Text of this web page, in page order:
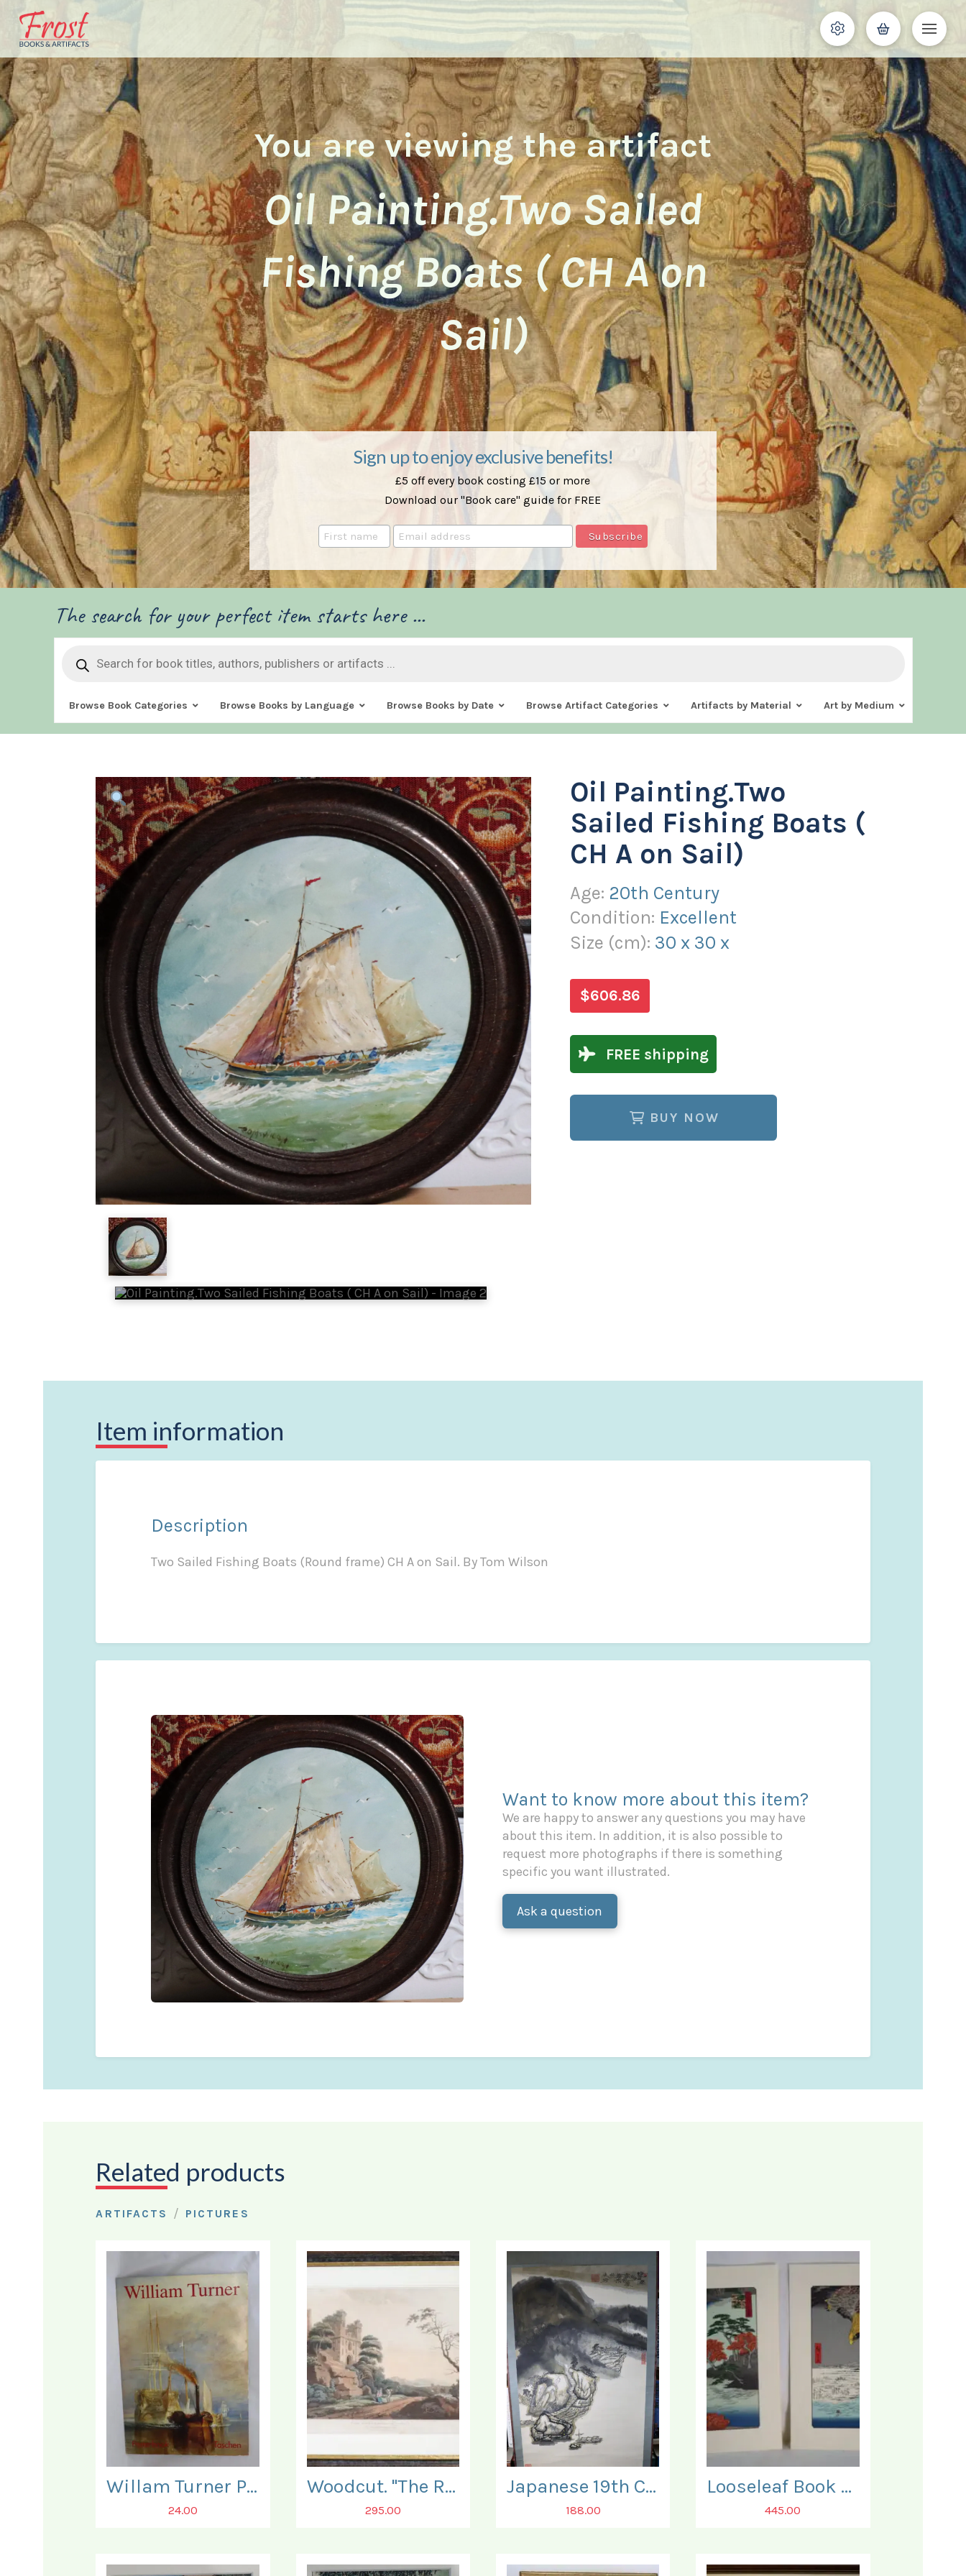
You are viewing the artifact
Oil Painting.Two Sailed
Fishing Boats ( CH A on
Sail)
Sign up to enjoy exclusive benefits!
£5 off every book costing £15 or more
Download our "Book care" guide for FREE
The search for your perfect item starts here ...
search
Browse Book Categories Browse Books by Language Browse Books by Date Browse Artifact Categories Artifacts by Material Art by Medium
Oil Painting.Two
Sailed Fishing Boats (
CH A on Sail)
Age: 20th Century
Condition: Excellent
Size (cm): 30 x 30 x
$606.86
FREE shipping
BUY NOW
Item information
Description
Two Sailed Fishing Boats (Round frame) CH A on Sail. By Tom Wilson
Want to know more about this item?
We are happy to answer any questions you may have
about this item. In addition, it is also possible to
request more photographs if there is something
specific you want illustrated.
Ask a question
Related products
ARTIFACTS / PICTURES
Willam Turner Posterbook. Three Posters present only.
24.00
Woodcut. "The Ruins of Bamburgh Castle".
295.00
Japanese 19th Century 'Kakejiku' Scroll.
188.00
Looseleaf Book of Japanese Reprints of some 90 fine Woodblock Prints.
445.00